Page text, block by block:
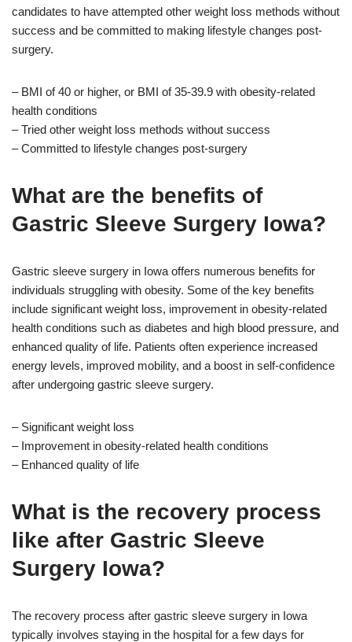
candidates to have attempted other weight loss methods without
success and be committed to making lifestyle changes post-
surgery.
– BMI of 40 or higher, or BMI of 35-39.9 with obesity-related
health conditions
– Tried other weight loss methods without success
– Committed to lifestyle changes post-surgery
What are the benefits of
Gastric Sleeve Surgery Iowa?
Gastric sleeve surgery in Iowa offers numerous benefits for
individuals struggling with obesity. Some of the key benefits
include significant weight loss, improvement in obesity-related
health conditions such as diabetes and high blood pressure, and
enhanced quality of life. Patients often experience increased
energy levels, improved mobility, and a boost in self-confidence
after undergoing gastric sleeve surgery.
– Significant weight loss
– Improvement in obesity-related health conditions
– Enhanced quality of life
What is the recovery process
like after Gastric Sleeve
Surgery Iowa?
The recovery process after gastric sleeve surgery in Iowa
typically involves staying in the hospital for a few days for